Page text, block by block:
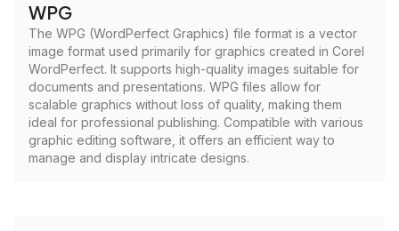
WPG
The WPG (WordPerfect Graphics) file format is a vector
image format used primarily for graphics created in Corel
WordPerfect. It supports high-quality images suitable for
documents and presentations. WPG files allow for
scalable graphics without loss of quality, making them
ideal for professional publishing. Compatible with various
graphic editing software, it offers an efficient way to
manage and display intricate designs.